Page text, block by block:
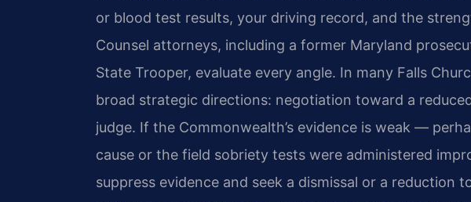
or blood test results, your driving record, and the
Counsel attorneys, including a former Maryland
State Trooper, evaluate every angle. In many Falls
broad strategic directions: negotiation toward a
judge. If the Commonwealth’s evidence is weak —
cause or the field sobriety tests were administered
suppress evidence and seek a dismissal or a reduction